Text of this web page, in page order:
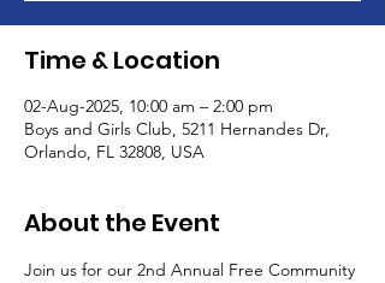
Time & Location
02-Aug-2025, 10:00 am – 2:00 pm
Boys and Girls Club, 5211 Hernandes Dr,
Orlando, FL 32808, USA
About the Event
Join us for our 2nd Annual Free Community